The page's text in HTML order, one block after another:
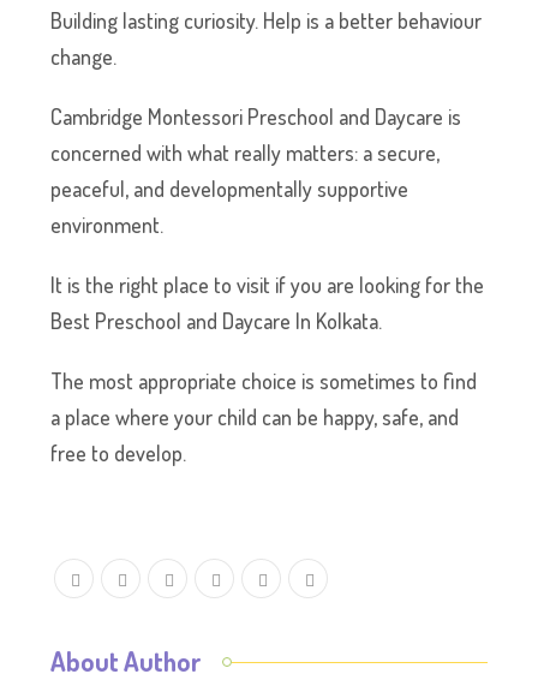
Building lasting curiosity. Help is a better behaviour
change.
Cambridge Montessori Preschool and Daycare is
concerned with what really matters: a secure,
peaceful, and developmentally supportive
environment.
It is the right place to visit if you are looking for the
Best Preschool and Daycare In Kolkata.
The most appropriate choice is sometimes to find
a place where your child can be happy, safe, and
free to develop.
About Author